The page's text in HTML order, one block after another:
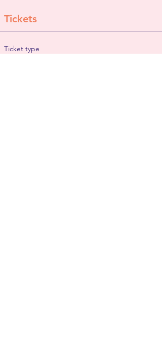
Tickets
Ticket type